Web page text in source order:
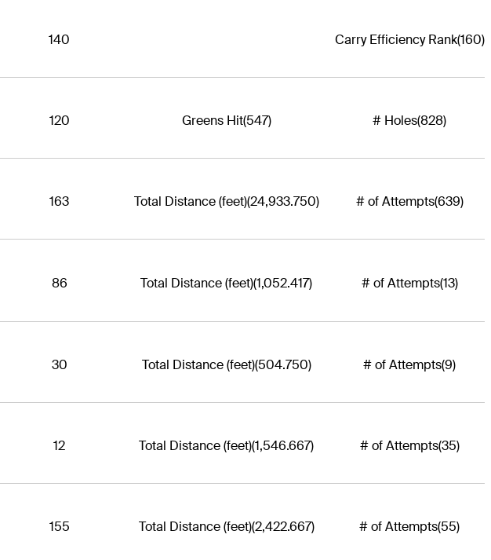
140 Carry Efficiency Rank(160)
120 Greens Hit(547) # Holes(828)
163 Total Distance (feet)(24,933.750) # of Attempts(639)
86 Total Distance (feet)(1,052.417) # of Attempts(13)
30 Total Distance (feet)(504.750) # of Attempts(9)
12 Total Distance (feet)(1,546.667) # of Attempts(35)
155 Total Distance (feet)(2,422.667) # of Attempts(55)